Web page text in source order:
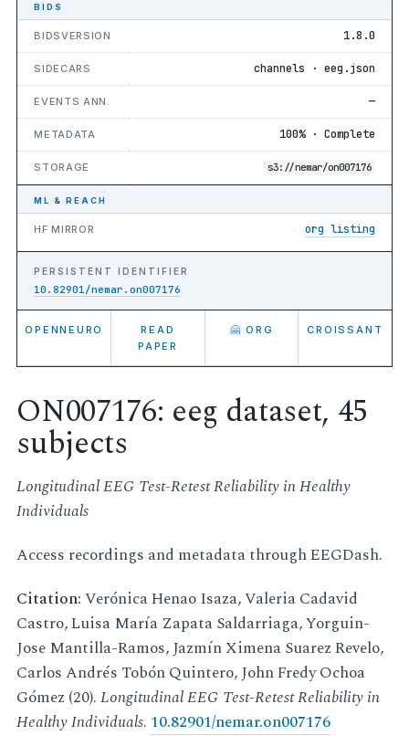
BIDS
BIDSVERSION 1.8.0
SIDECARS channels · eeg.json
EVENTS ANN. —
METADATA 100% · Complete
STORAGE s3://nemar/on007176
ML & REACH
HF MIRROR org listing
PERSISTENT IDENTIFIER
10.82901/nemar.on007176
OPENNEURO
READ
PAPER
🤗 ORG CROISSANT
ON007176: eeg dataset, 45
subjects
Longitudinal EEG Test-Retest Reliability in Healthy
Individuals
Access recordings and metadata through EEGDash.
Citation:Verónica Henao Isaza, Valeria Cadavid
Castro, Luisa María Zapata Saldarriaga, Yorguin-
Jose Mantilla-Ramos, Jazmín Ximena Suarez Revelo,
Carlos Andrés Tobón Quintero, John Fredy Ochoa
Gómez (20).Longitudinal EEG Test-Retest Reliability in
Healthy Individuals. 10.82901/nemar.on007176